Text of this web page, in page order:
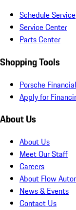
Schedule Service
Service Center
Parts Center
Shopping Tools
Porsche
Apply for
About Us
About Us
Meet Our Staff
Careers
About Flow
News & Events
Contact Us